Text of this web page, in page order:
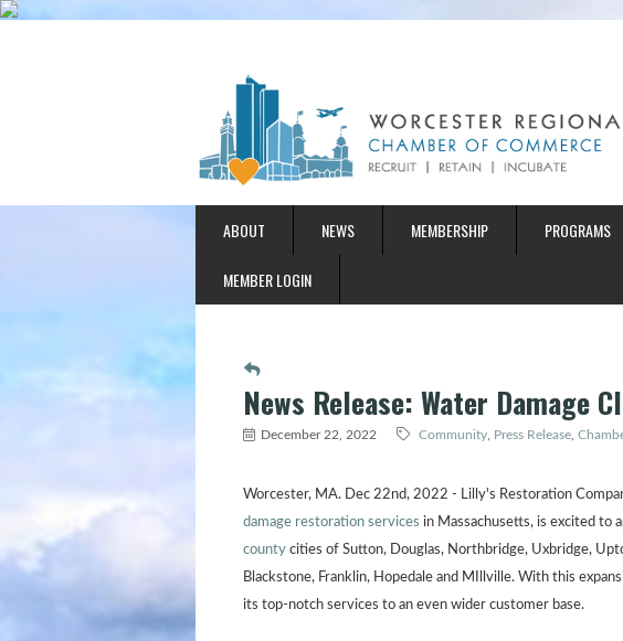
ABOUT NEWS MEMBERSHIP PROGRAMS
MEMBER LOGIN
News Release: Water Damage
December 22, 2022 Community Press Release
Worcester, MA. Dec 22nd, 2022 - Lilly's Restoration
damage restoration services in Massachusetts, is excited to
countycities of Sutton, Douglas, Northbridge, Uxbridge,
Blackstone, Franklin, Hopedale and MIllville. With this
its top-notch services to an even wider customer base.